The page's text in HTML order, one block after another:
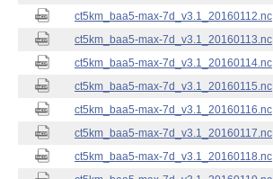
ct5km_baa5-max-7d_v3.1_20160112.nc
ct5km_baa5-max-7d_v3.1_20160113.nc
ct5km_baa5-max-7d_v3.1_20160114.nc
ct5km_baa5-max-7d_v3.1_20160115.nc
ct5km_baa5-max-7d_v3.1_20160116.nc
ct5km_baa5-max-7d_v3.1_20160117.nc
ct5km_baa5-max-7d_v3.1_20160118.nc